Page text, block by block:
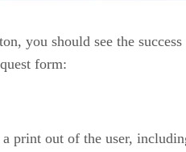
you should see the success
form:
print out of the user,